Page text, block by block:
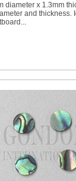
diameter x 1.3mm
and thickness.